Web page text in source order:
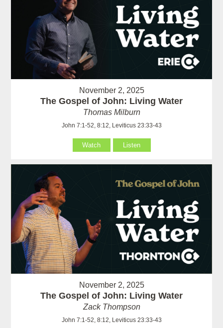
November 2, 2025
The Gospel of John: Living Water
Thomas Milburn
John 7:1-52, 8:12, Leviticus 23:33-43
Watch Listen
November 2, 2025
The Gospel of John: Living Water
Zack Thompson
John 7:1-52, 8:12, Leviticus 23:33-43